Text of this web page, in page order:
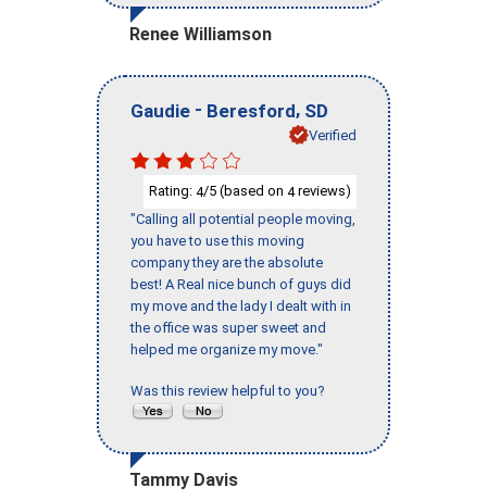
Renee Williamson
Gaudie - Beresford, SD
Verified
Rating: 4/5 (based on 4reviews)
"Calling all potential people moving,
you have to use this moving
company they are the absolute
best! A Real nice bunch of guys did
my move and the lady I dealt with in
the office was super sweet and
helped me organize my move."
Was this review helpful to you?
Tammy Davis